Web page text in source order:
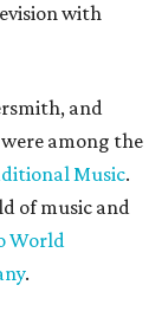
with
and
among the
Music.
of music and
World
.